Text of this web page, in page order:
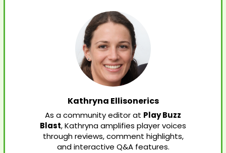
Kathryna Ellisonerics
As a community editor at Play Buzz
Blast, Kathryna amplifies player voices
through reviews, comment highlights,
and interactive Q&A features.